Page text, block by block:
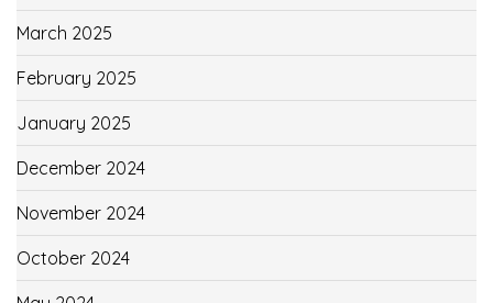
March 2025
February 2025
January 2025
December 2024
November 2024
October 2024